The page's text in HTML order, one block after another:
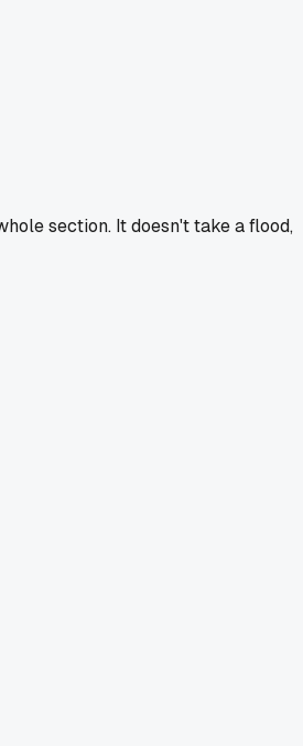
section. It doesn't take a flood,